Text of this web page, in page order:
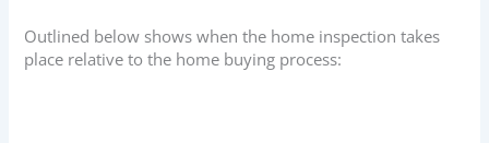
Outlined below shows when the home inspection takes
place relative to the home buying process: